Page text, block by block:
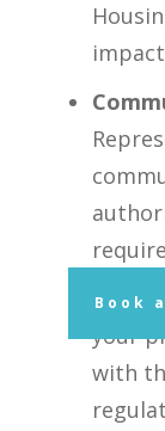
your
with
Book